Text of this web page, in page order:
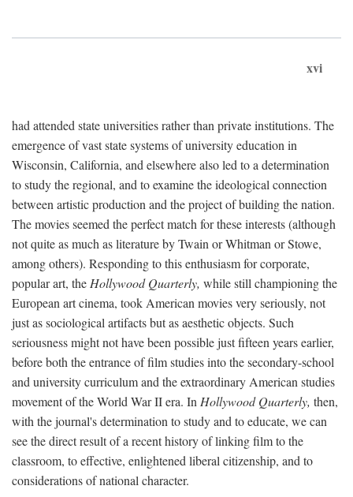
xvi
had attended state universities rather than private institutions. The
emergence of vast state systems of university education in
Wisconsin, California, and elsewhere also led to a determination
to study the regional, and to examine the ideological connection
between artistic production and the project of building the nation.
The movies seemed the perfect match for these interests (although
not quite as much as literature by Twain or Whitman or Stowe,
among others). Responding to this enthusiasm for corporate,
popular art, the Hollywood Quarterly, while still championing the
European art cinema, took American movies very seriously, not
just as sociological artifacts but as aesthetic objects. Such
seriousness might not have been possible just fifteen years earlier,
before both the entrance of film studies into the secondary-school
and university curriculum and the extraordinary American studies
movement of the World War II era. In Hollywood Quarterly, then,
with the journal's determination to study and to educate, we can
see the direct result of a recent history of linking film to the
classroom, to effective, enlightened liberal citizenship, and to
considerations of national character.